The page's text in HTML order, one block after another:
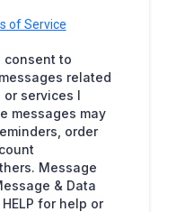
of Service
consent to
related
services I
messages may
order
Message
& Data
for help or